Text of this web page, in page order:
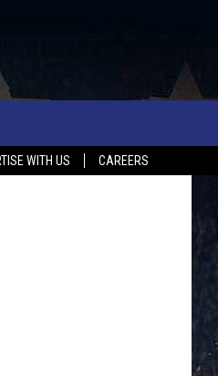
WITH US
CAREERS
COUNTRY MUSIC NEWSHELP & CONTACT INFO